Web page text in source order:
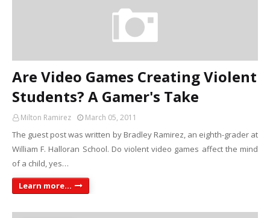
Are Video Games Creating Violent
Students? A Gamer's Take
Milton Ramirez March 05, 2011
The guest post was written by Bradley Ramirez, an eighth-grader at
William F. Halloran School. Do violent video games affect the mind
of a child, yes…
Learn more...